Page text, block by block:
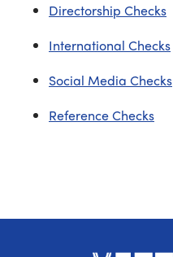
Directorship Checks
International Checks
Social Media Checks
Reference Checks